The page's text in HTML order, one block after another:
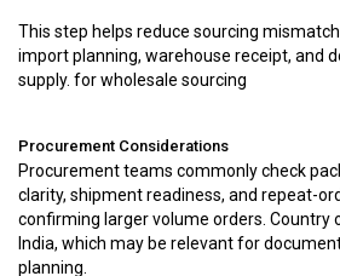
This step helps reduce sourcing
import planning, warehouse receipt, and
supply. for wholesale sourcing
Procurement Considerations
Procurement teams commonly check
clarity, shipment readiness, and repeat-
confirming larger volume orders. Country
India, which may be relevant for
planning.